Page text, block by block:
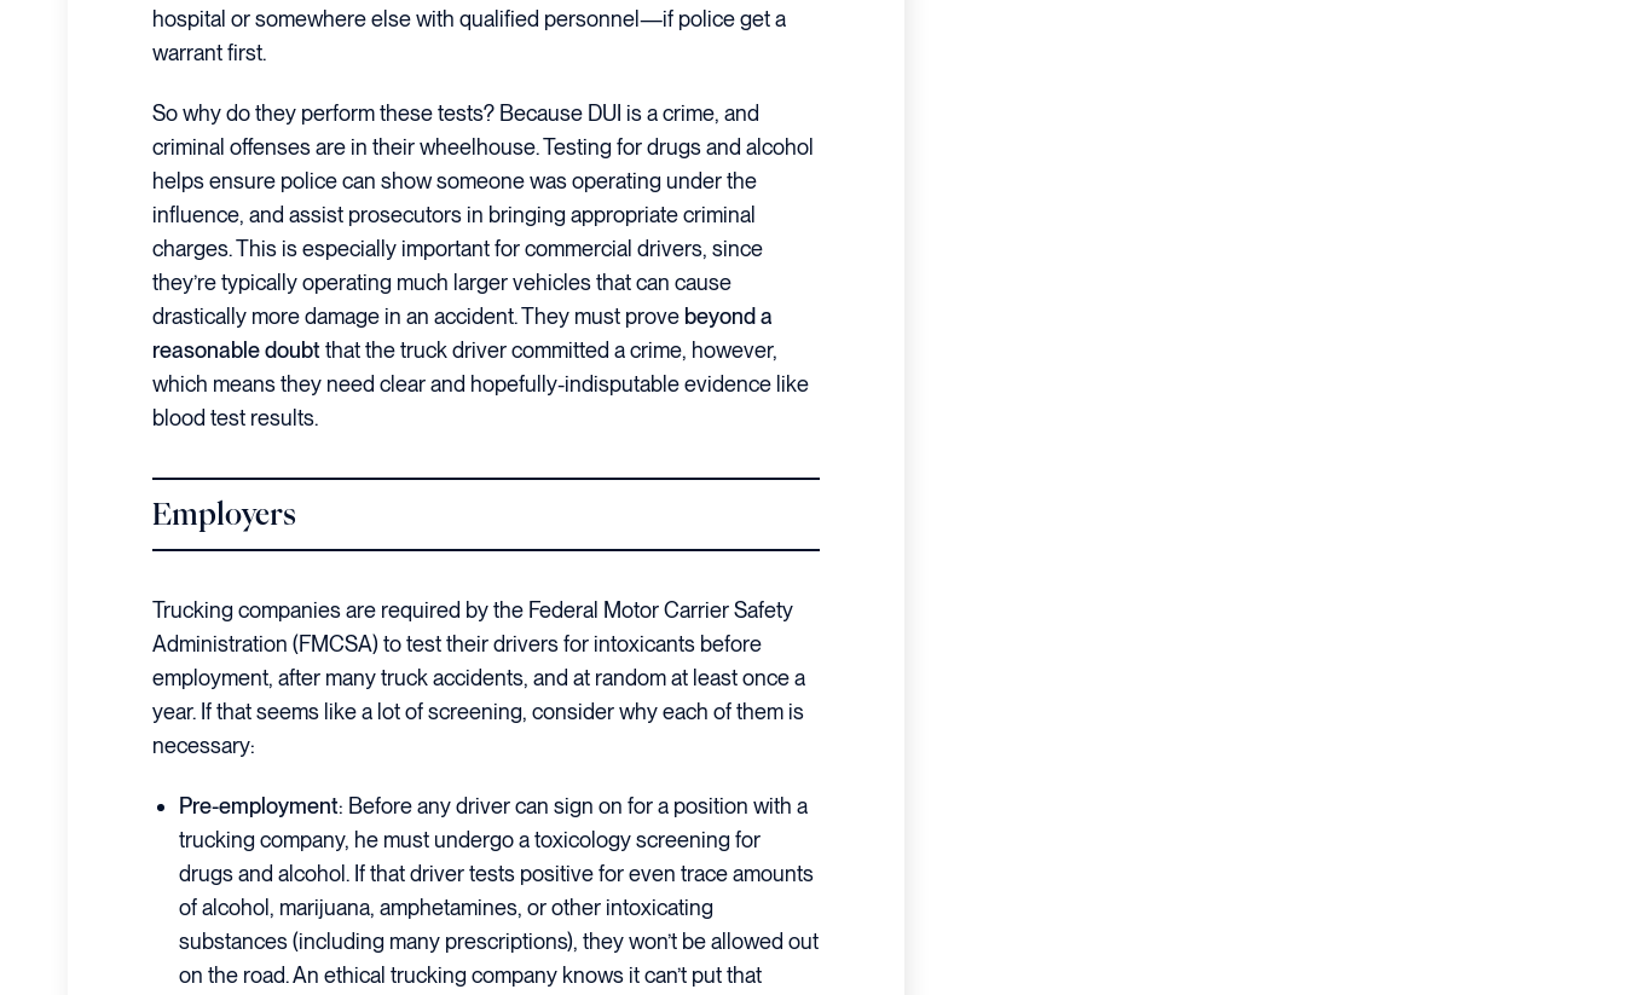
hospital or somewhere else with qualified personnel—if police get a
warrant first.
So why do they perform these tests? Because DUI is a crime, and
criminal offenses are in their wheelhouse. Testing for drugs and alcohol
helps ensure police can show someone was operating under the
influence, and assist prosecutors in bringing appropriate criminal
charges. This is especially important for commercial drivers, since
they’re typically operating much larger vehicles that can cause
drastically more damage in an accident. They must prove beyond a
reasonable doubtthat the truck driver committed a crime, however,
which means they need clear and hopefully-indisputable evidence like
blood test results.
Employers
Trucking companies are required by the Federal Motor Carrier Safety
Administration (FMCSA) to test their drivers for intoxicants before
employment, after many truck accidents, and at random at least once a
year. If that seems like a lot of screening, consider why each of them is
necessary:
Pre-employment: Before any driver can sign on for a position with a
trucking company, he must undergo a toxicology screening for
drugs and alcohol. If that driver tests positive for even trace amounts
of alcohol, marijuana, amphetamines, or other intoxicating
substances (including many prescriptions), they won’t be allowed out
on the road. An ethical trucking company knows it can’t put that